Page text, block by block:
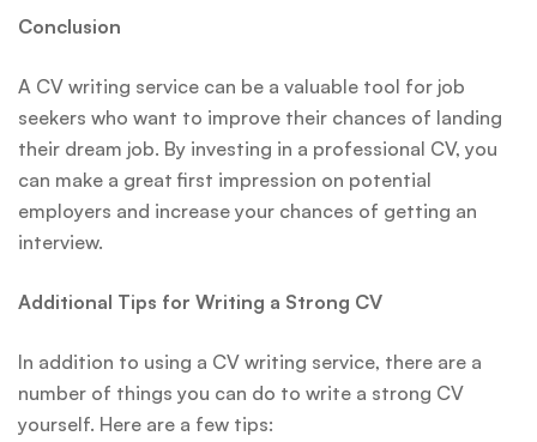
Conclusion
A CV writing service can be a valuable tool for job
seekers who want to improve their chances of landing
their dream job. By investing in a professional CV, you
can make a great first impression on potential
employers and increase your chances of getting an
interview.
Additional Tips for Writing a Strong CV
In addition to using a CV writing service, there are a
number of things you can do to write a strong CV
yourself. Here are a few tips: